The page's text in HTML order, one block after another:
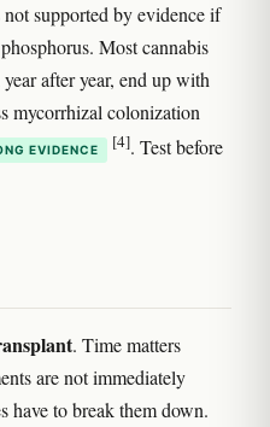
supported by evidence if
Most cannabis
after year, end up with
mycorrhizal colonization
EVIDENCE [4]. Test before
. Time matters
are not immediately
to break them down.